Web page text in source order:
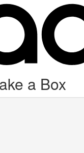
a Box